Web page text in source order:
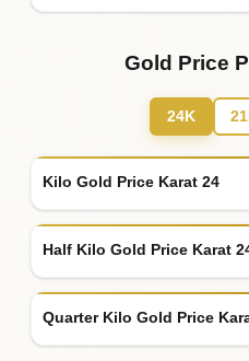
Gold Price
24K
Kilo Gold Price Karat 24
Half Kilo Gold Price Karat
Quarter Kilo Gold Price